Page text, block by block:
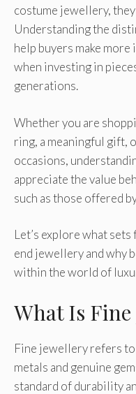
costume jewellery,
Understanding the
help buyers make
when investing in
generations.
Whether you are
ring, a meaningful gift,
occasions,
appreciate the value
such as those offered
Let’s explore what
end jewellery and why
within the world of
What Is Fine
Fine jewellery refers
metals and genuine
standard of durability